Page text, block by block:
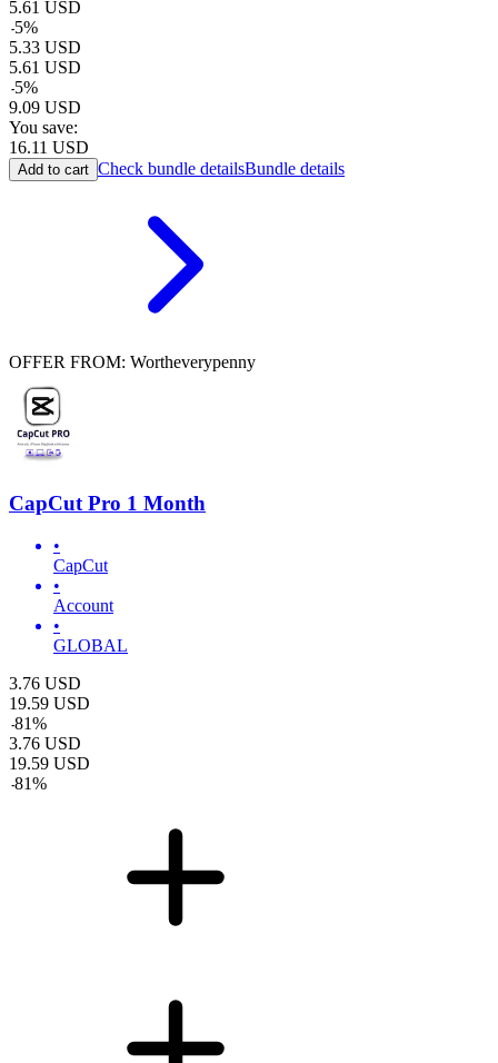
5.61 USD
-5%
5.33 USD
5.61 USD
-5%
9.09 USD
You save:
16.11 USD
Add to cart Check bundle detailsBundle details
OFFER FROM: Wortheverypenny
CapCut Pro 1 Month
•
CapCut
•
Account
•
GLOBAL
3.76 USD
19.59 USD
-81%
3.76 USD
19.59 USD
-81%